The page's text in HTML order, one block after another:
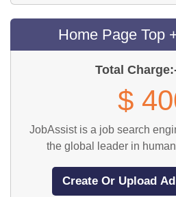
Home Page Top
Total
$
JobAssist is a job search
the global leader in